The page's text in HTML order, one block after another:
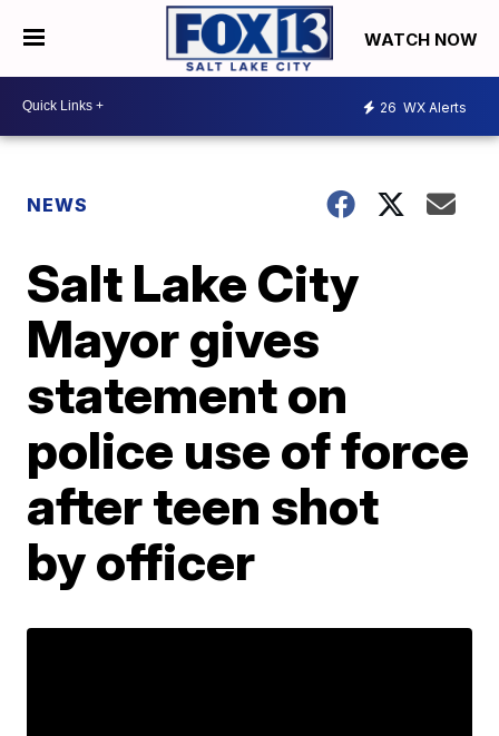
WATCH NOW
26 WX Alerts
NEWS
Salt Lake City
Mayor gives
statement on
police use of force
after teen shot
by officer